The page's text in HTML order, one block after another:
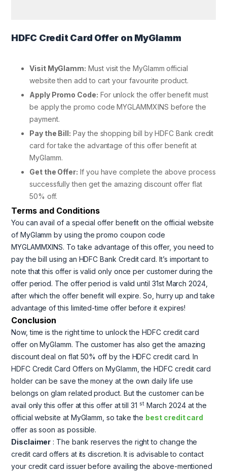
HDFC Credit Card Offer on MyGlamm
Visit MyGlamm: Must visit the MyGlamm official
website then add to cart your favourite product.
Apply Promo Code: For unlock the offer benefit must
be apply the promo code MYGLAMMXINS before the
payment.
Pay the Bill: Pay the shopping bill by HDFC Bank credit
card for take the advantage of this offer benefit at
MyGlamm.
Get the Offer: If you have complete the above process
successfully then get the amazing discount offer flat
50% off.
Terms and Conditions
You can avail of a special offer benefit on the official website
of MyGlamm by using the promo coupon code
MYGLAMMXINS. To take advantage of this offer, you need to
pay the bill using an HDFC Bank Credit card. It’s important to
note that this offer is valid only once per customer during the
offer period. The offer period is valid until 31st March 2024,
after which the offer benefit will expire. So, hurry up and take
advantage of this limited-time offer before it expires!
Conclusion
Now, time is the right time to unlock the HDFC credit card
offer on MyGlamm. The customer has also get the amazing
discount deal on flat 50% off by the HDFC credit card. In
HDFC Credit Card Offers on MyGlamm, the HDFC credit card
holder can be save the money at the own daily life use
belongs on glam related product. But the customer can be
avail only this offer at this offer at till 31 stMarch 2024 at the
official website at MyGlamm, so take the best credit card
offer as soon as possible.
Disclaimer : The bank reserves the right to change the
credit card offers at its discretion. It is advisable to contact
your credit card issuer before availing the above-mentioned